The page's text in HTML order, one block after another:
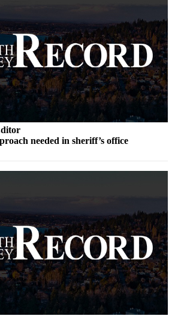
an
a
needed in sheriff’s office